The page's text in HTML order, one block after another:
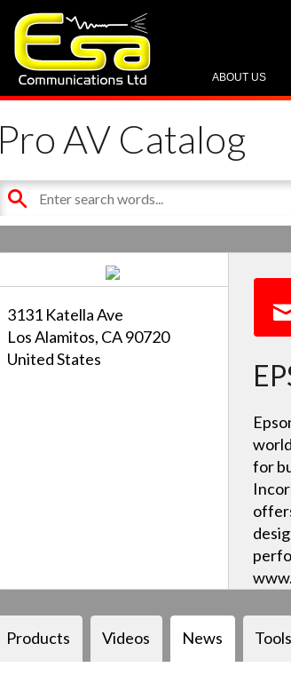
ABOUT US
Pro AV Catalog
3131 Katella Ave
Los Alamitos, CA 90720
United States
for
Products Videos News Tools